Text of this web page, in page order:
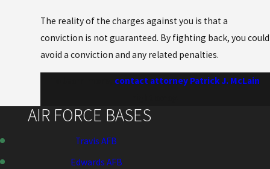
The reality of the charges against you is that a
conviction is not guaranteed. By fighting back, you could
avoid a conviction and any related penalties.
contact attorney Patrick J. McLain
AIR FORCE BASES
Travis AFB
Edwards AFB